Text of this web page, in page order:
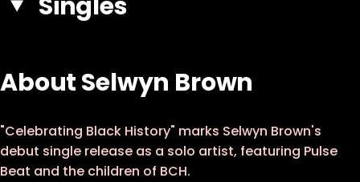
About Selwyn Brown
"Celebrating Black History" marks Selwyn Brown's
debut single release as a solo artist, featuring Pulse
Beat and the children of BCH.